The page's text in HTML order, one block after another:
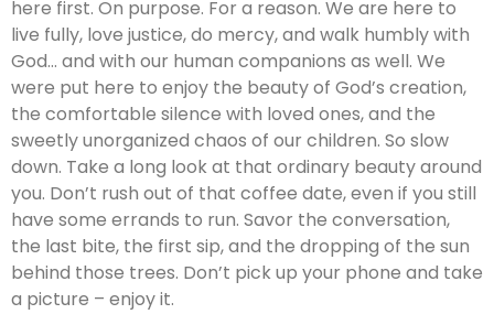
here first. On purpose. For a reason. We are here to
live fully, love justice, do mercy, and walk humbly with
God… and with our human companions as well. We
were put here to enjoy the beauty of God’s creation,
the comfortable silence with loved ones, and the
sweetly unorganized chaos of our children. So slow
down. Take a long look at that ordinary beauty around
you. Don’t rush out of that coffee date, even if you still
have some errands to run. Savor the conversation,
the last bite, the first sip, and the dropping of the sun
behind those trees. Don’t pick up your phone and take
a picture – enjoy it.